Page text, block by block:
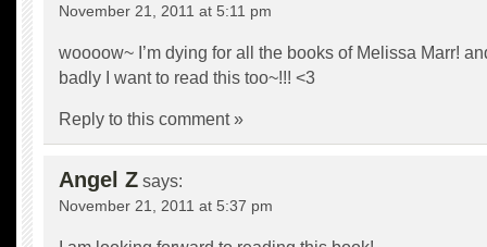
November 21, 2011 at 5:11 pm
woooow~ I’m dying for all the books of Melissa Marr!
badly I want to read this too~!!! <3
Reply to this comment »
Angel Z says:
November 21, 2011 at 5:37 pm